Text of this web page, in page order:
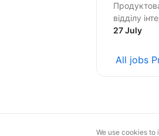
відділу
27 July
All jobs
We use cookies to